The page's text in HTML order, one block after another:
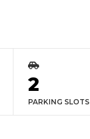

2
PARKING SLOTS